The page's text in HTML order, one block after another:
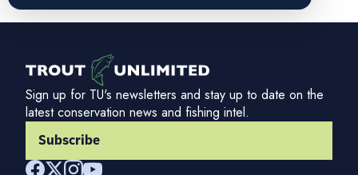
Sign up for TU's newsletters and stay up to date on the
latest conservation news and fishing intel.
Subscribe